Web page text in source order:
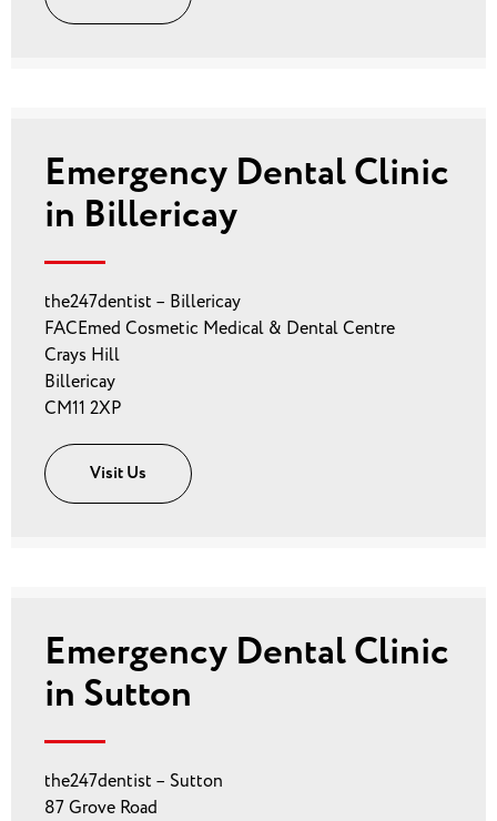
Emergency Dental Clinic
in Billericay
the247dentist – Billericay
FACEmed Cosmetic Medical & Dental Centre
Crays Hill
Billericay
CM11 2XP
Visit Us
Emergency Dental Clinic
in Sutton
the247dentist – Sutton
87 Grove Road